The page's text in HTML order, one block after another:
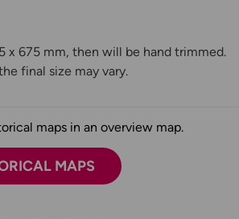
x 675 mm, then will be hand trimmed.
final size may vary.
maps in an overview map.
MAPS